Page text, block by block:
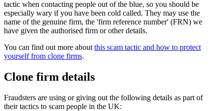
tactic when contacting people out of the blue, so you should be
especially wary if you have been cold called. They may use the
name of the genuine firm, the 'firm reference number' (FRN) we
have given the authorised firm or other details.
You can find out more about this scam tactic and how to protect
yourself from clone firms.
Clone firm details
Fraudsters are using or giving out the following details as part of
their tactics to scam people in the UK: